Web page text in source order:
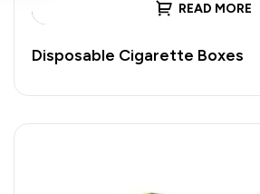
READ MORE
Disposable Cigarette Boxes